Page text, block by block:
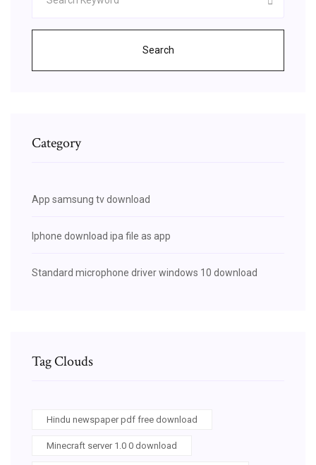
Search
Category
App samsung tv download
Iphone download ipa file as app
Standard microphone driver windows 10 download
Tag Clouds
Hindu newspaper pdf free download
Minecraft server 1.0 0 download